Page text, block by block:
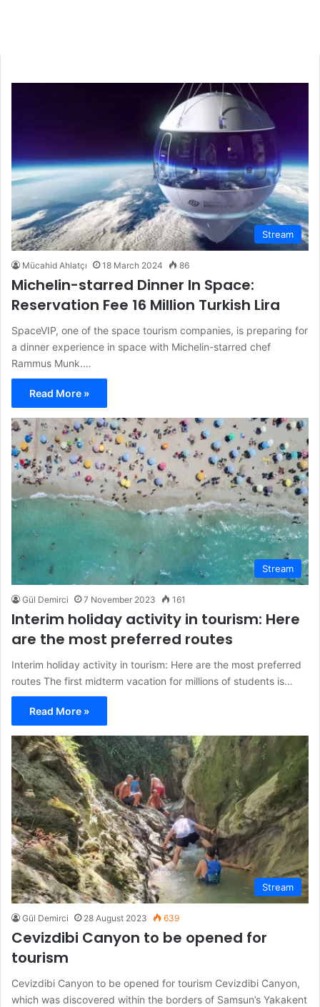
Stream
Mücahid Ahlatçı 18 March 2024 86
Michelin-starred Dinner In Space:
Reservation Fee 16 Million Turkish Lira
SpaceVIP, one of the space tourism companies, is preparing for
a dinner experience in space with Michelin-starred chef
Rammus Munk.…
Read More »
Stream
Gül Demirci 7 November 2023 161
Interim holiday activity in tourism: Here
are the most preferred routes
Interim holiday activity in tourism: Here are the most preferred
routes The first midterm vacation for millions of students is…
Read More »
Stream
Gül Demirci 28 August 2023 639
Cevizdibi Canyon to be opened for
tourism
Cevizdibi Canyon to be opened for tourism Cevizdibi Canyon,
which was discovered within the borders of Samsun’s Yakakent